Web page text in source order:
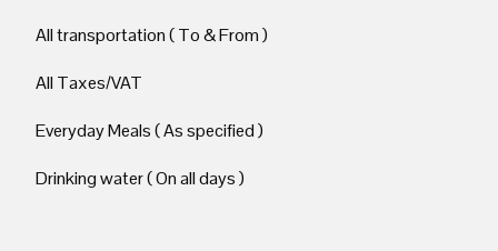
All transportation ( To & From )
All Taxes/VAT
Everyday Meals ( As specified )
Drinking water ( On all days )